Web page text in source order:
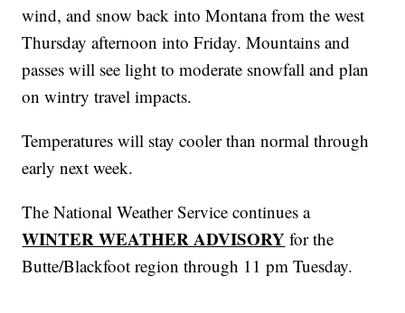
wind, and snow back into Montana from the west
Thursday afternoon into Friday. Mountains and
passes will see light to moderate snowfall and plan
on wintry travel impacts.
Temperatures will stay cooler than normal through
early next week.
The National Weather Service continues a
WINTER WEATHER ADVISORY for the
Butte/Blackfoot region through 11 pm Tuesday.